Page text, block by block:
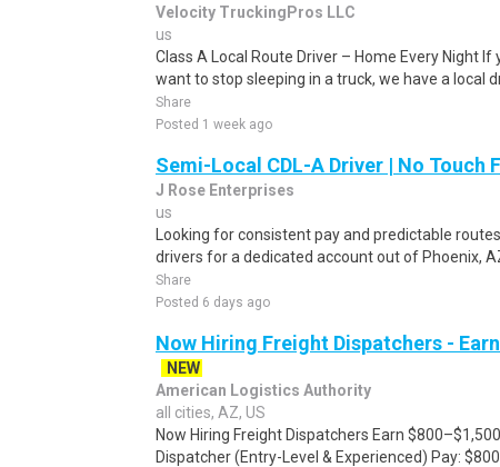
Velocity TruckingPros LLC
us
Class A Local Route Driver – Home Every Night
want to stop sleeping in a truck, we have a local
Share
Posted 1 week ago
Semi-Local CDL-A Driver | No Touch
J Rose Enterprises
us
Looking for consistent pay and predictable
drivers for a dedicated account out of Phoenix,
Share
Posted 6 days ago
Now Hiring Freight Dispatchers -
NEW
American Logistics Authority
all cities, AZ, US
Now Hiring Freight Dispatchers Earn
Dispatcher (Entry-Level & Experienced) Pay: